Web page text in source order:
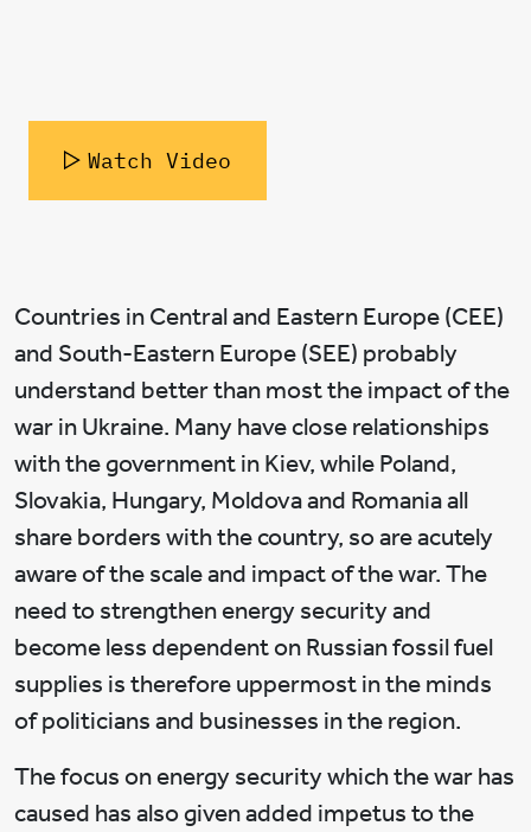
Watch Video
Countries in Central and Eastern Europe (CEE)
and South-Eastern Europe (SEE) probably
understand better than most the impact of the
war in Ukraine. Many have close relationships
with the government in Kiev, while Poland,
Slovakia, Hungary, Moldova and Romania all
share borders with the country, so are acutely
aware of the scale and impact of the war. The
need to strengthen energy security and
become less dependent on Russian fossil fuel
supplies is therefore uppermost in the minds
of politicians and businesses in the region.
The focus on energy security which the war has
caused has also given added impetus to the